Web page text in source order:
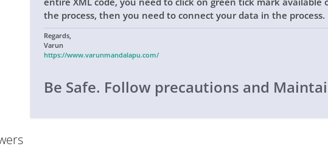
the process, then you need to connect your data in the process.
Regards,
Varun
https://www.varunmandalapu.com/
Be Safe. Follow precautions and